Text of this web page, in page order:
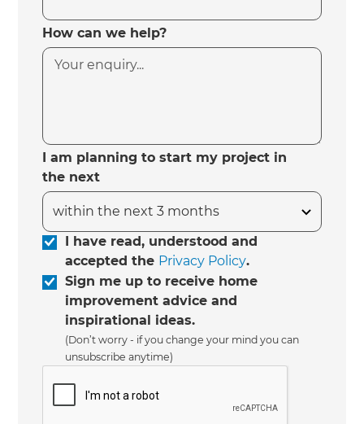
How can we help?
I am planning to start my project in
the next
I have read, understood and
accepted the Privacy Policy.
Sign me up to receive home
improvement advice and
inspirational ideas.
(Don’t worry - if you change your mind you can
unsubscribe anytime)